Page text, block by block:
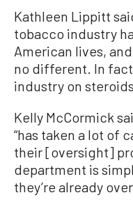
Kathleen Lippitt
tobacco industry
American lives,
no different. In
industry on
Kelly McCormick
“has taken a lot of
their [oversight]
department is
they’re already